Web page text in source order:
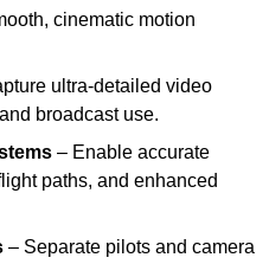
cinematic motion
ultra-detailed video
broadcast use.
– Enable accurate
paths, and enhanced
– Separate pilots and camera